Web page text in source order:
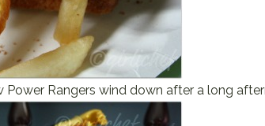
Rangers wind down after a long